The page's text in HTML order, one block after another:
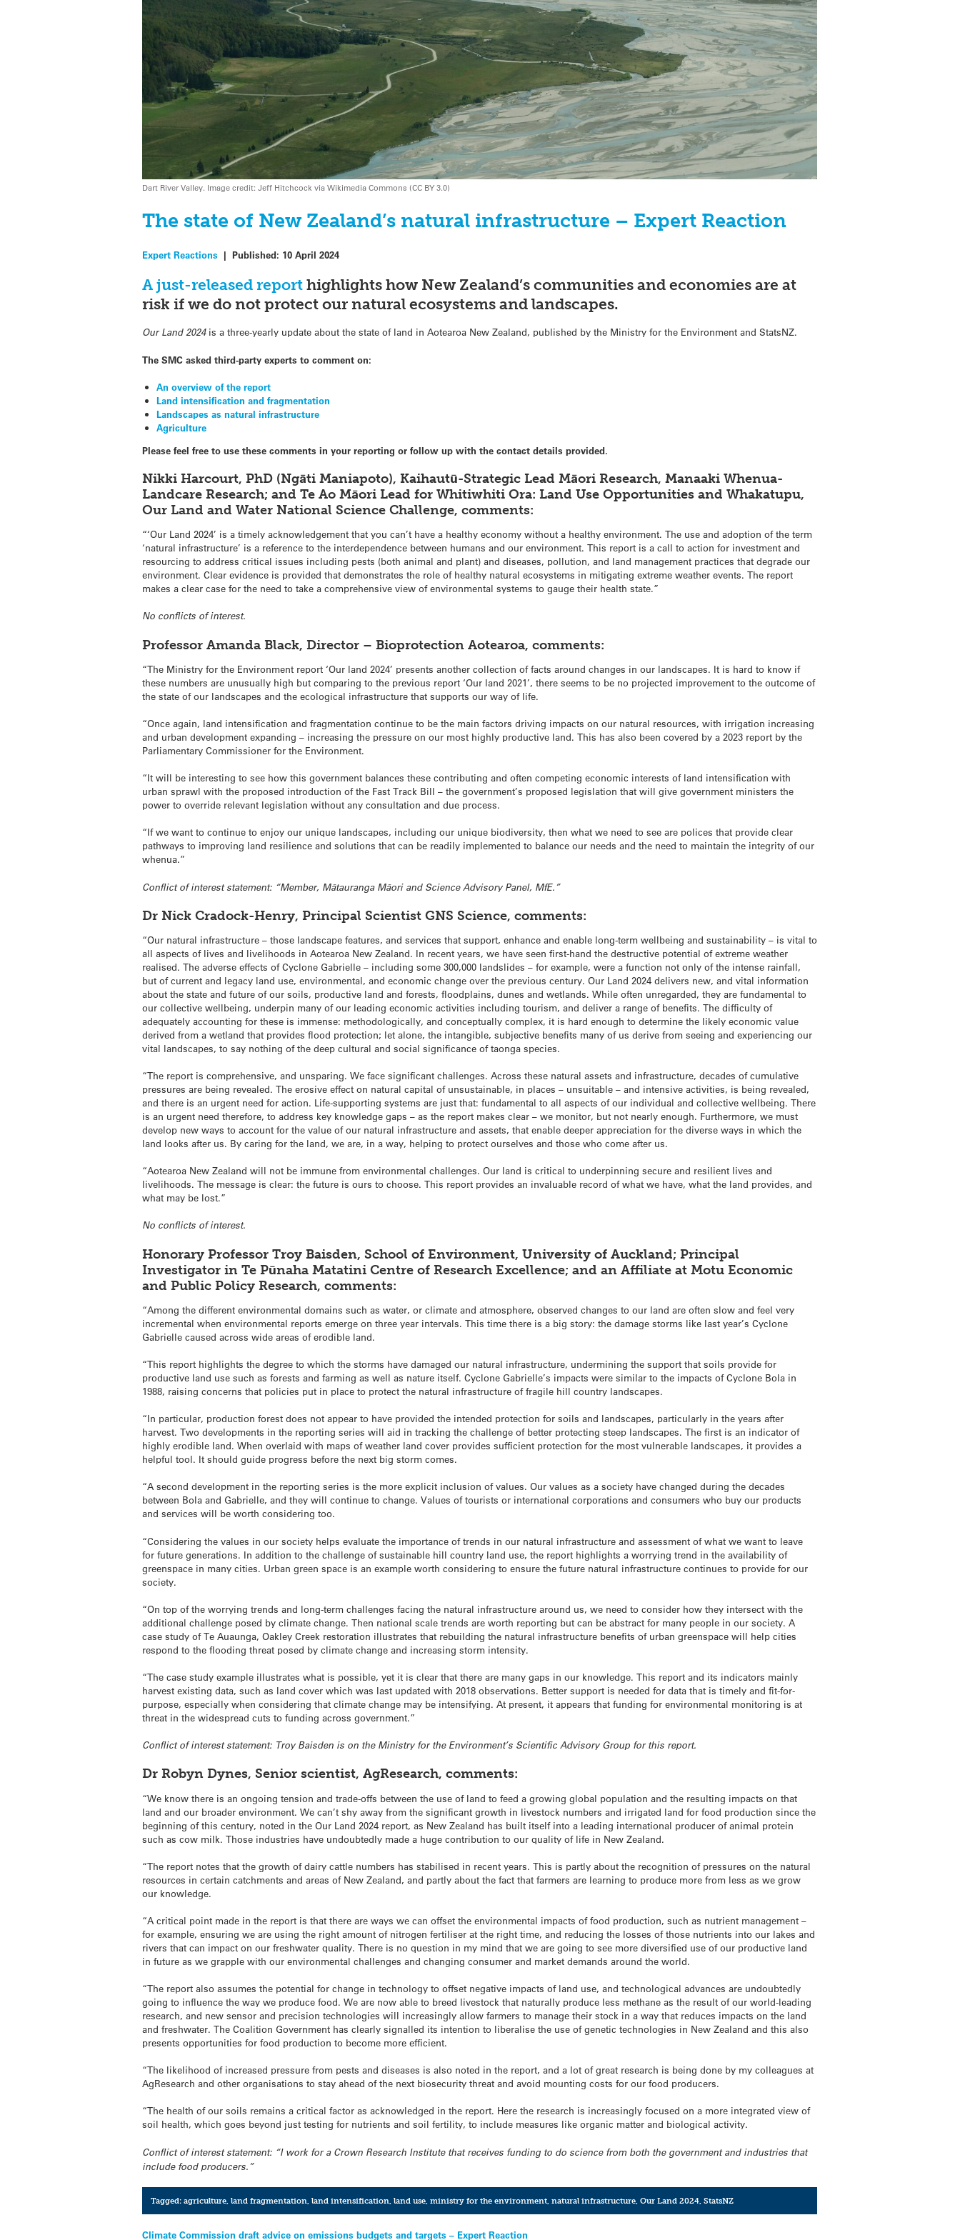
Dart River Valley. Image credit: Jeff Hitchcock via Wikimedia Commons (CC BY 3.0)
The state of New Zealand’s natural infrastructure – Expert Reaction
Expert Reactions |Published: 10 April 2024
A just-released report highlights how New Zealand’s communities and economies are at
risk if we do not protect our natural ecosystems and landscapes.
Our Land 2024is a three-yearly update about the state of land in Aotearoa New Zealand, published by the Ministry for the Environment and StatsNZ.
The SMC asked third-party experts to comment on:
An overview of the report
Land intensification and fragmentation
Landscapes as natural infrastructure
Agriculture
Please feel free to use these comments in your reporting or follow up with the contact details provided.
Nikki Harcourt, PhD (Ngāti Maniapoto), Kaihautū-Strategic Lead Māori Research, Manaaki Whenua-
Landcare Research; and Te Ao Māori Lead for Whitiwhiti Ora: Land Use Opportunities and Whakatupu,
Our Land and Water National Science Challenge, comments:
“‘Our Land 2024’ is a timely acknowledgement that you can’t have a healthy economy without a healthy environment. The use and adoption of the term
‘natural infrastructure’ is a reference to the interdependence between humans and our environment. This report is a call to action for investment and
resourcing to address critical issues including pests (both animal and plant) and diseases, pollution, and land management practices that degrade our
environment. Clear evidence is provided that demonstrates the role of healthy natural ecosystems in mitigating extreme weather events. The report
makes a clear case for the need to take a comprehensive view of environmental systems to gauge their health state.”
No conflicts of interest.
Professor Amanda Black, Director – Bioprotection Aotearoa, comments:
“The Ministry for the Environment report ‘Our land 2024’ presents another collection of facts around changes in our landscapes. It is hard to know if
these numbers are unusually high but comparing to the previous report ‘Our land 2021’, there seems to be no projected improvement to the outcome of
the state of our landscapes and the ecological infrastructure that supports our way of life.
“Once again, land intensification and fragmentation continue to be the main factors driving impacts on our natural resources, with irrigation increasing
and urban development expanding – increasing the pressure on our most highly productive land. This has also been covered by a 2023 report by the
Parliamentary Commissioner for the Environment.
“It will be interesting to see how this government balances these contributing and often competing economic interests of land intensification with
urban sprawl with the proposed introduction of the Fast Track Bill – the government’s proposed legislation that will give government ministers the
power to override relevant legislation without any consultation and due process.
“If we want to continue to enjoy our unique landscapes, including our unique biodiversity, then what we need to see are polices that provide clear
pathways to improving land resilience and solutions that can be readily implemented to balance our needs and the need to maintain the integrity of our
whenua.”
Conflict of interest statement: “Member, Mātauranga Māori and Science Advisory Panel, MfE.”
Dr Nick Cradock-Henry, Principal Scientist GNS Science, comments:
“Our natural infrastructure – those landscape features, and services that support, enhance and enable long-term wellbeing and sustainability – is vital to
all aspects of lives and livelihoods in Aotearoa New Zealand. In recent years, we have seen first-hand the destructive potential of extreme weather
realised. The adverse effects of Cyclone Gabrielle – including some 300,000 landslides – for example, were a function not only of the intense rainfall,
but of current and legacy land use, environmental, and economic change over the previous century. Our Land 2024 delivers new, and vital information
about the state and future of our soils, productive land and forests, floodplains, dunes and wetlands. While often unregarded, they are fundamental to
our collective wellbeing, underpin many of our leading economic activities including tourism, and deliver a range of benefits. The difficulty of
adequately accounting for these is immense: methodologically, and conceptually complex, it is hard enough to determine the likely economic value
derived from a wetland that provides flood protection; let alone, the intangible, subjective benefits many of us derive from seeing and experiencing our
vital landscapes, to say nothing of the deep cultural and social significance of taonga species.
“The report is comprehensive, and unsparing. We face significant challenges. Across these natural assets and infrastructure, decades of cumulative
pressures are being revealed. The erosive effect on natural capital of unsustainable, in places – unsuitable – and intensive activities, is being revealed,
and there is an urgent need for action. Life-supporting systems are just that: fundamental to all aspects of our individual and collective wellbeing. There
is an urgent need therefore, to address key knowledge gaps – as the report makes clear – we monitor, but not nearly enough. Furthermore, we must
develop new ways to account for the value of our natural infrastructure and assets, that enable deeper appreciation for the diverse ways in which the
land looks after us. By caring for the land, we are, in a way, helping to protect ourselves and those who come after us.
“Aotearoa New Zealand will not be immune from environmental challenges. Our land is critical to underpinning secure and resilient lives and
livelihoods. The message is clear: the future is ours to choose. This report provides an invaluable record of what we have, what the land provides, and
what may be lost.”
No conflicts of interest.
Honorary Professor Troy Baisden, School of Environment, University of Auckland; Principal
Investigator in Te Pūnaha Matatini Centre of Research Excellence; and an Affiliate at Motu Economic
and Public Policy Research, comments:
“Among the different environmental domains such as water, or climate and atmosphere, observed changes to our land are often slow and feel very
incremental when environmental reports emerge on three year intervals. This time there is a big story: the damage storms like last year’s Cyclone
Gabrielle caused across wide areas of erodible land.
“This report highlights the degree to which the storms have damaged our natural infrastructure, undermining the support that soils provide for
productive land use such as forests and farming as well as nature itself. Cyclone Gabrielle’s impacts were similar to the impacts of Cyclone Bola in
1988, raising concerns that policies put in place to protect the natural infrastructure of fragile hill country landscapes.
“In particular, production forest does not appear to have provided the intended protection for soils and landscapes, particularly in the years after
harvest. Two developments in the reporting series will aid in tracking the challenge of better protecting steep landscapes. The first is an indicator of
highly erodible land. When overlaid with maps of weather land cover provides sufficient protection for the most vulnerable landscapes, it provides a
helpful tool. It should guide progress before the next big storm comes.
“A second development in the reporting series is the more explicit inclusion of values. Our values as a society have changed during the decades
between Bola and Gabrielle, and they will continue to change. Values of tourists or international corporations and consumers who buy our products
and services will be worth considering too.
“Considering the values in our society helps evaluate the importance of trends in our natural infrastructure and assessment of what we want to leave
for future generations. In addition to the challenge of sustainable hill country land use, the report highlights a worrying trend in the availability of
greenspace in many cities. Urban green space is an example worth considering to ensure the future natural infrastructure continues to provide for our
society.
“On top of the worrying trends and long-term challenges facing the natural infrastructure around us, we need to consider how they intersect with the
additional challenge posed by climate change. Then national scale trends are worth reporting but can be abstract for many people in our society. A
case study of Te Auaunga, Oakley Creek restoration illustrates that rebuilding the natural infrastructure benefits of urban greenspace will help cities
respond to the flooding threat posed by climate change and increasing storm intensity.
“The case study example illustrates what is possible, yet it is clear that there are many gaps in our knowledge. This report and its indicators mainly
harvest existing data, such as land cover which was last updated with 2018 observations. Better support is needed for data that is timely and fit-for-
purpose, especially when considering that climate change may be intensifying. At present, it appears that funding for environmental monitoring is at
threat in the widespread cuts to funding across government.”
Conflict of interest statement: Troy Baisden is on the Ministry for the Environment’s Scientific Advisory Group for this report.
Dr Robyn Dynes, Senior scientist, AgResearch, comments:
“We know there is an ongoing tension and trade-offs between the use of land to feed a growing global population and the resulting impacts on that
land and our broader environment. We can’t shy away from the significant growth in livestock numbers and irrigated land for food production since the
beginning of this century, noted in the Our Land 2024 report, as New Zealand has built itself into a leading international producer of animal protein
such as cow milk. Those industries have undoubtedly made a huge contribution to our quality of life in New Zealand.
“The report notes that the growth of dairy cattle numbers has stabilised in recent years. This is partly about the recognition of pressures on the natural
resources in certain catchments and areas of New Zealand, and partly about the fact that farmers are learning to produce more from less as we grow
our knowledge.
“A critical point made in the report is that there are ways we can offset the environmental impacts of food production, such as nutrient management –
for example, ensuring we are using the right amount of nitrogen fertiliser at the right time, and reducing the losses of those nutrients into our lakes and
rivers that can impact on our freshwater quality. There is no question in my mind that we are going to see more diversified use of our productive land
in future as we grapple with our environmental challenges and changing consumer and market demands around the world.
“The report also assumes the potential for change in technology to offset negative impacts of land use, and technological advances are undoubtedly
going to influence the way we produce food. We are now able to breed livestock that naturally produce less methane as the result of our world-leading
research, and new sensor and precision technologies will increasingly allow farmers to manage their stock in a way that reduces impacts on the land
and freshwater. The Coalition Government has clearly signalled its intention to liberalise the use of genetic technologies in New Zealand and this also
presents opportunities for food production to become more efficient.
“The likelihood of increased pressure from pests and diseases is also noted in the report, and a lot of great research is being done by my colleagues at
AgResearch and other organisations to stay ahead of the next biosecurity threat and avoid mounting costs for our food producers.
“The health of our soils remains a critical factor as acknowledged in the report. Here the research is increasingly focused on a more integrated view of
soil health, which goes beyond just testing for nutrients and soil fertility, to include measures like organic matter and biological activity.
Conflict of interest statement: “I work for a Crown Research Institute that receives funding to do science from both the government and industries that
include food producers.”
Tagged: agriculture, land fragmentation, land intensification, land use, ministry for the environment, natural infrastructure, Our Land 2024, StatsNZ
Climate Commission draft advice on emissions budgets and targets – Expert Reaction